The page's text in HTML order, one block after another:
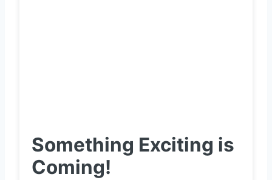
Something Exciting is
Coming!